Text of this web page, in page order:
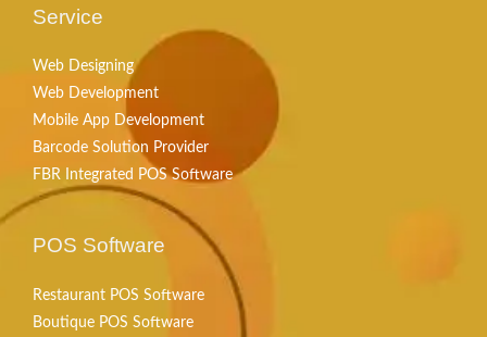
Service
Web Designing
Web Development
Mobile App Development
Barcode Solution Provider
FBR Integrated POS Software
POS Software
Restaurant POS Software
Boutique POS Software